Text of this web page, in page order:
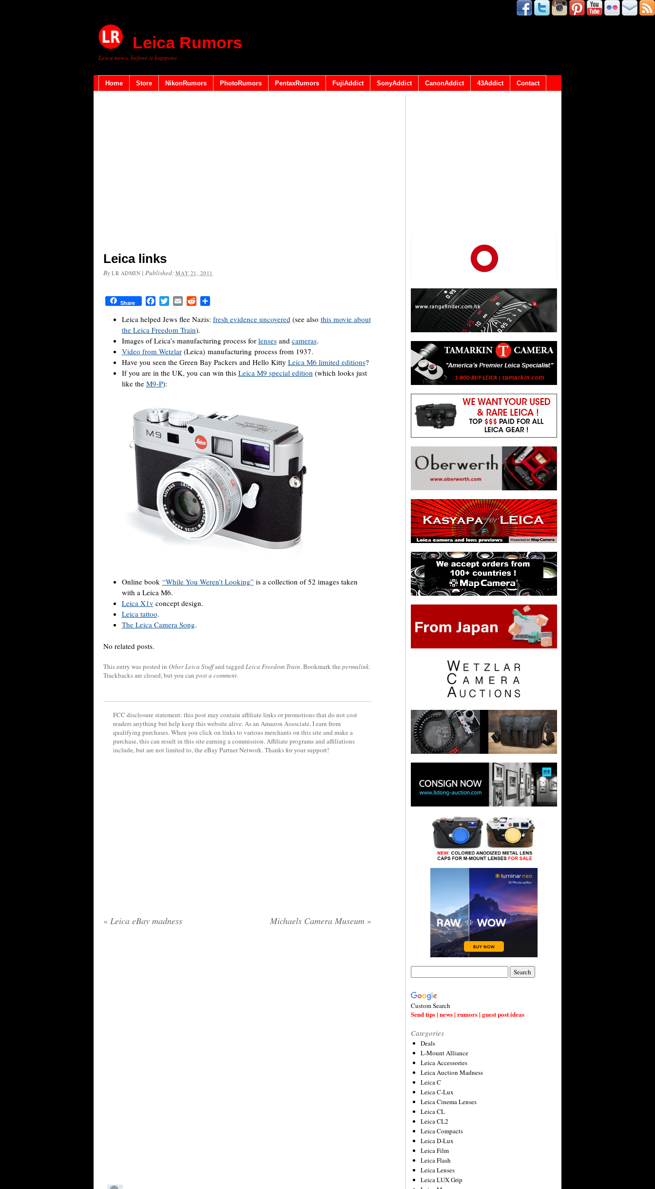
Leica Rumors
Leica news, before it happens
Home Store NikonRumors PhotoRumors PentaxRumors FujiAddict SonyAddict CanonAddict 43Addict Contact
Leica links
By LR ADMIN |Published:MAY 21, 2011
Share FacebookTwitterEmail Reddit
Leica helped Jews flee Nazis: fresh evidence uncovered(see also this movie about
the Leica Freedom Train).
Images of Leica’s manufacturing process for lensesand cameras.
Video from Wetzlar(Leica) manufacturing process from 1937.
Have you seen the Green Bay Packers and Hello Kitty Leica M6 limited editions?
If you are in the UK, you can win this Leica M9 special edition (which looks just
like the M9-P):
Online book “While You Weren’t Looking” is a collection of 52 images taken
with a Leica M6.
Leica X1v concept design.
Leica tattoo.
The Leica Camera Song.
No related posts.
This entry was posted in Other Leica Stuffand tagged Leica Freedom Train. Bookmark the permalink.
Trackbacks are closed, but you can post a comment.
FCC disclosure statement: this post may contain affiliate links or promotions that do not cost
readers anything but help keep this website alive. As an Amazon Associate, I earn from
qualifying purchases. When you click on links to various merchants on this site and make a
purchase, this can result in this site earning a commission. Affiliate programs and affiliations
include, but are not limited to, the eBay Partner Network. Thanks for your support!
« Leica eBay madness Michaels Camera Museum »
Custom Search
Send tips | news | rumors | guest post ideas
Categories
Deals
L-Mount Alliance
Leica Accessories
Leica Auction Madness
Leica C
Leica C-Lux
Leica Cinema Lenses
Leica CL
Leica CL2
Leica Compacts
Leica D-Lux
Leica Film
Leica Flash
Leica Lenses
Leica LUX Grip